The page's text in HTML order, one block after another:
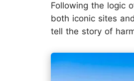
Following the logic
both iconic sites
tell the story of